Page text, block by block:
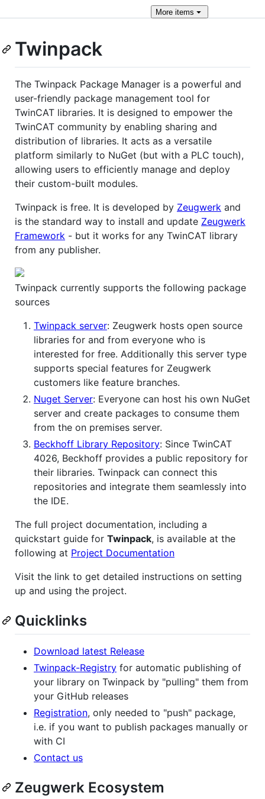
More items
Twinpack
The Twinpack Package Manager is a powerful and
user-friendly package management tool for
TwinCAT libraries. It is designed to empower the
TwinCAT community by enabling sharing and
distribution of libraries. It acts as a versatile
platform similarly to NuGet (but with a PLC touch),
allowing users to efficiently manage and deploy
their custom-built modules.
Twinpack is free. It is developed by Zeugwerk and
is the standard way to install and update Zeugwerk
Framework - but it works for any TwinCAT library
from any publisher.
Twinpack currently supports the following package
sources
Twinpack server: Zeugwerk hosts open source
libraries for and from everyone who is
interested for free. Additionally this server type
supports special features for Zeugwerk
customers like feature branches.
Nuget Server: Everyone can host his own NuGet
server and create packages to consume them
from the on premises server.
Beckhoff Library Repository: Since TwinCAT
4026, Beckhoff provides a public repository for
their libraries. Twinpack can connect this
repositories and integrate them seamlessly into
the IDE.
The full project documentation, including a
quickstart guide for Twinpack, is available at the
following at Project Documentation
Visit the link to get detailed instructions on setting
up and using the project.
Quicklinks
Download latest Release
Twinpack-Registry for automatic publishing of
your library on Twinpack by "pulling" them from
your GitHub releases
Registration, only needed to "push" package,
i.e. if you want to publish packages manually or
with CI
Contact us
Zeugwerk Ecosystem